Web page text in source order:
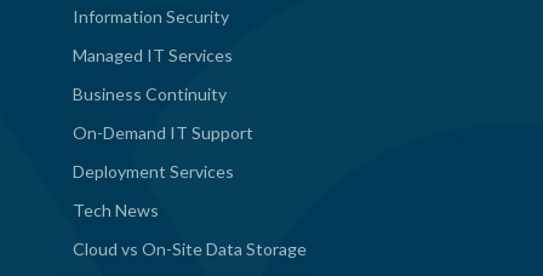
Information Security
Managed IT Services
Business Continuity
On-Demand IT Support
Deployment Services
Tech News
Cloud vs On-Site Data Storage